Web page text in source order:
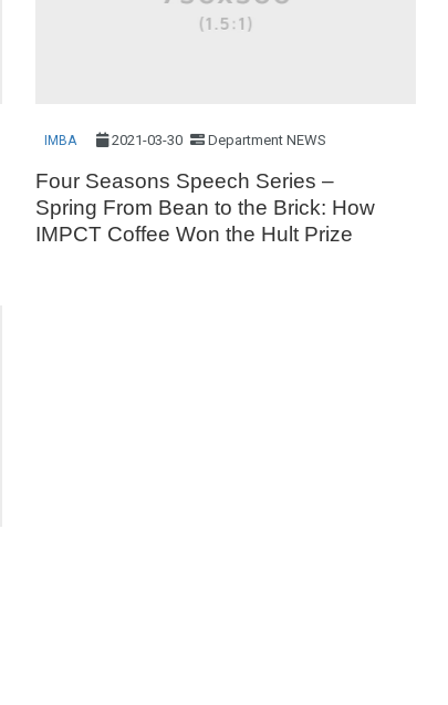
IMBA 2021-03-30 Department NEWS
Four Seasons Speech Series –
Spring From Bean to the Brick: How
IMPCT Coffee Won the Hult Prize